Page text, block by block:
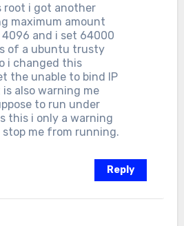
root i got another
maximum amount
and i set 64000
of a ubuntu trusty
i changed this
the unable to bind IP
also warning me
to run under
this i only a warning
me from running.
Reply